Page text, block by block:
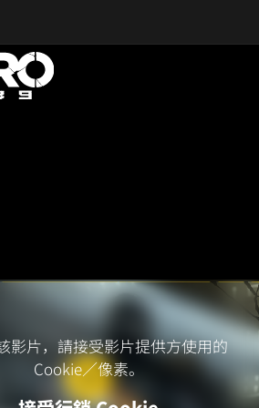
影片，請接受影片提供方使用的
Cookie／像素。